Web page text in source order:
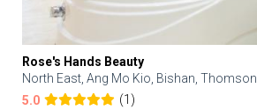
Rose's Hands Beauty
North East, Ang Mo Kio, Bishan, Thomson
5.0
(1)